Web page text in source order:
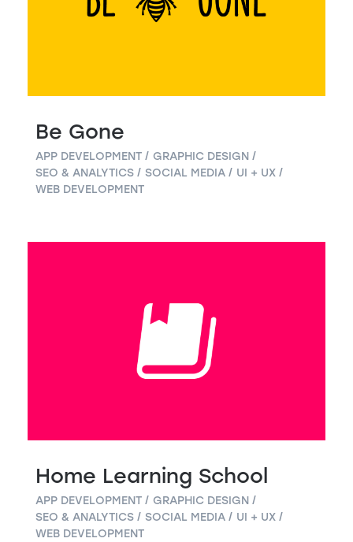
Be Gone
APP DEVELOPMENT
GRAPHIC DESIGN
SEO & ANALYTICS
SOCIAL MEDIA
UI + UX
WEB DEVELOPMENT
Home Learning School
APP DEVELOPMENT
GRAPHIC DESIGN
SEO & ANALYTICS
SOCIAL MEDIA
UI + UX
WEB DEVELOPMENT